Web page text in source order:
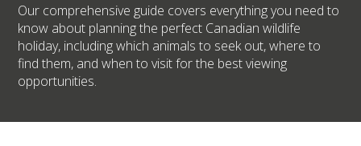
Our comprehensive guide covers everything you need to
know about planning the perfect Canadian wildlife
holiday, including which animals to seek out, where to
find them, and when to visit for the best viewing
opportunities.